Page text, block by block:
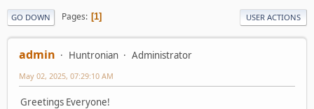
GO DOWN Pages 1 USER ACTIONS
admin Huntronian Administrator
May 02, 2025, 07:29:10 AM
Greetings Everyone!